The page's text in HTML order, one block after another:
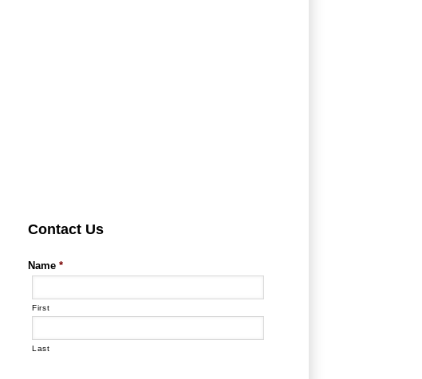
Contact Us
Name *
First
Last